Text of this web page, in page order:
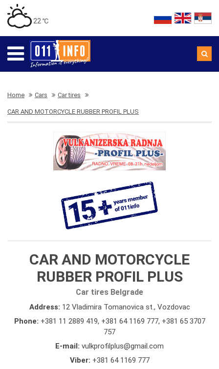
22 ℃
Home Cars Car tires
CAR AND MOTORCYCLE RUBBER PROFIL PLUS
CAR AND MOTORCYCLE
RUBBER PROFIL PLUS
Car tires Belgrade
Address: 12 Vladimira Tomanovica st., Vozdovac
Phone: +381 11 2889 419, +381 64 1169 777, +381 65 3707
757
E-mail: vulkprofilplus@gmail.com
Viber: +381 64 1169 777